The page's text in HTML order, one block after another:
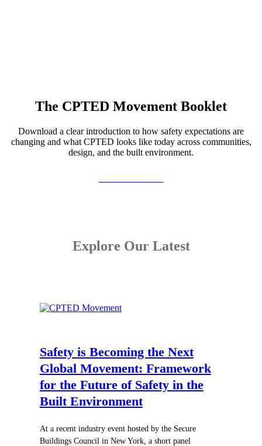
The CPTED Movement Booklet
Download a clear introduction to how safety expectations are
changing and what CPTED looks like today across communities,
design, and the built environment.
Explore Our Latest
Safety is Becoming the Next
Global Movement: Framework
for the Future of Safety in the
Built Environment
At a recent industry event hosted by the Secure
Buildings Council in New York, a short panel